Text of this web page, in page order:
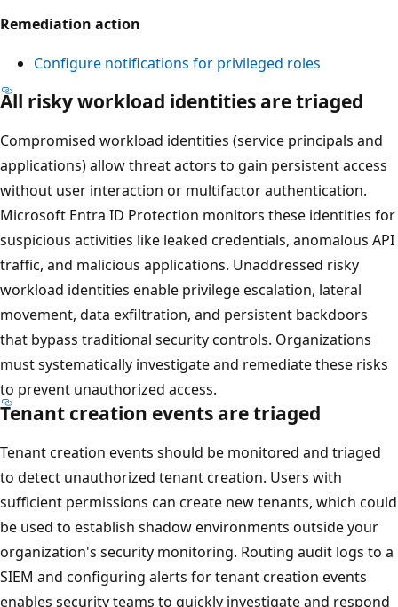
Remediation action
Configure notifications for privileged roles
All risky workload identities are triaged
Compromised workload identities (service principals and
applications) allow threat actors to gain persistent access
without user interaction or multifactor authentication.
Microsoft Entra ID Protection monitors these identities for
suspicious activities like leaked credentials, anomalous API
traffic, and malicious applications. Unaddressed risky
workload identities enable privilege escalation, lateral
movement, data exfiltration, and persistent backdoors
that bypass traditional security controls. Organizations
must systematically investigate and remediate these risks
to prevent unauthorized access.
Tenant creation events are triaged
Tenant creation events should be monitored and triaged
to detect unauthorized tenant creation. Users with
sufficient permissions can create new tenants, which could
be used to establish shadow environments outside your
organization's security monitoring. Routing audit logs to a
SIEM and configuring alerts for tenant creation events
enables security teams to quickly investigate and respond